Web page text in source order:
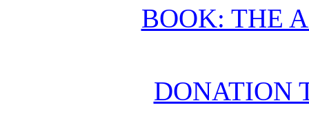
BOOK: THE
DONATION